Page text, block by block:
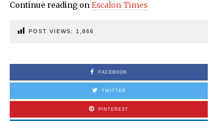
Continue reading on Escalon Times
POST VIEWS: 1,866
FACEBOOK
TWITTER
PINTEREST